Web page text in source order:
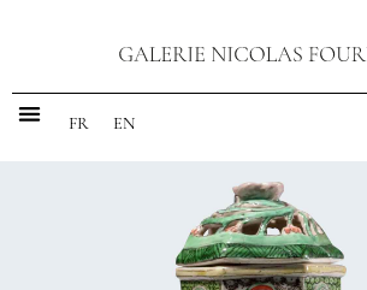
FR EN